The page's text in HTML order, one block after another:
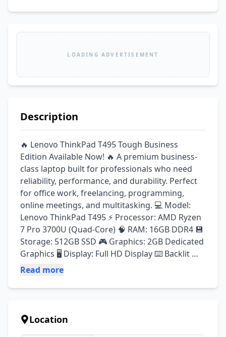
LOADING ADVERTISEMENT
Description
🔥 Lenovo ThinkPad T495 Tough Business
Edition Available Now! 🔥 A premium business-
class laptop built for professionals who need
reliability, performance, and durability. Perfect
for office work, freelancing, programming,
online meetings, and multitasking. 💻 Model:
Lenovo ThinkPad T495 ⚡ Processor: AMD Ryzen
7 Pro 3700U (Quad-Core) 🧠 RAM: 16GB DDR4 💾
Storage: 512GB SSD 🎮 Graphics: 2GB Dedicated
Graphics 🖥️ Display: Full HD Display ⌨️ Backlit
Keyboard ✅ A-Grade Imported Stock ✅ Durable
Performance ✅ Smooth Multitasking Experience
Original Type-C Charger Included 🎯 Best For: ✔
Business & Office Work ✔ Programming &
Read more
Location